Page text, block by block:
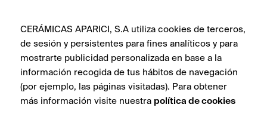
DO YOU WANT MORE
CERÁMICAS APARICI, S.A utiliza cookies de terceros,
de sesión y persistentes para fines analíticos y para
mostrarte publicidad personalizada en base a la
información recogida de tus hábitos de navegación
(por ejemplo, las páginas visitadas). Para obtener
más información visite nuestra política de cookies